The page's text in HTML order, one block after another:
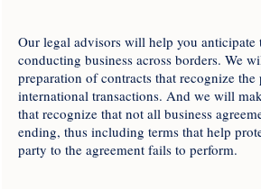
Our legal advisors will help you anticipate
conducting business across borders. We
preparation of contracts that recognize
international transactions. And we will
that recognize that not all business
ending, thus including terms that help
party to the agreement fails to perform.